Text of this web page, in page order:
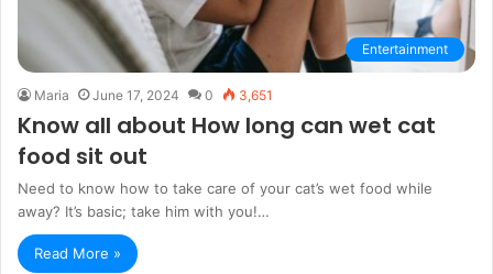
Entertainment
Maria June 17, 2024 0 3,651
Know all about How long can wet cat
food sit out
Need to know how to take care of your cat’s wet food while
away? It’s basic; take him with you!…
Read More »